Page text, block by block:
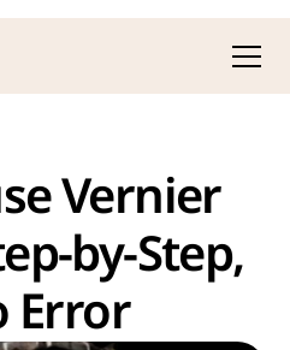
Vernier
by-Step,
Error